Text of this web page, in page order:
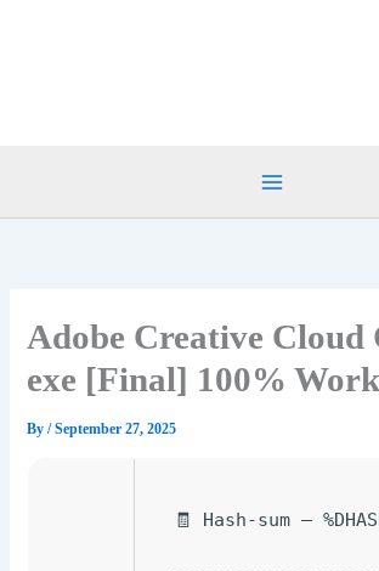
Adobe Creative Cloud
exe [Final] 100%
By/September 27, 2025
🧾 Hash-sum —